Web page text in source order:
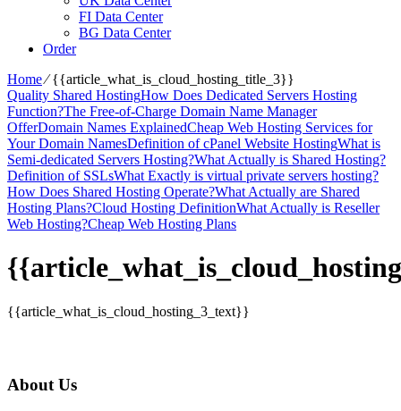
FI Data Center
BG Data Center
Order
Home⁄{{article_what_is_cloud_hosting_title_3}}
Quality Shared HostingHow Does Dedicated Servers Hosting
Function?The Free-of-Charge Domain Name Manager
OfferDomain Names ExplainedCheap Web Hosting Services for
Your Domain NamesDefinition of cPanel Website HostingWhat is
Semi-dedicated Servers Hosting?What Actually is Shared Hosting?
Definition of SSLsWhat Exactly is virtual private servers hosting?
How Does Shared Hosting Operate?What Actually are Shared
Hosting Plans?Cloud Hosting DefinitionWhat Actually is Reseller
Web Hosting?Cheap Web Hosting Plans
{{article_what_is_cloud_hosting_3_text}}
About Us